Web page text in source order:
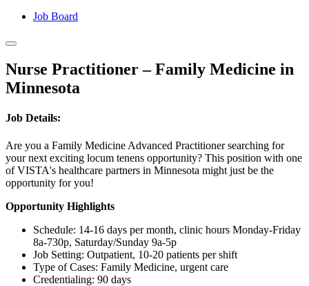
Job Board
Nurse Practitioner – Family Medicine in
Minnesota
Job Details:
Are you a Family Medicine Advanced Practitioner searching for
your next exciting locum tenens opportunity? This position with one
of VISTA's healthcare partners in Minnesota might just be the
opportunity for you!
Opportunity Highlights
Schedule: 14-16 days per month, clinic hours Monday-Friday
8a-730p, Saturday/Sunday 9a-5p
Job Setting: Outpatient, 10-20 patients per shift
Type of Cases: Family Medicine, urgent care
Credentialing: 90 days